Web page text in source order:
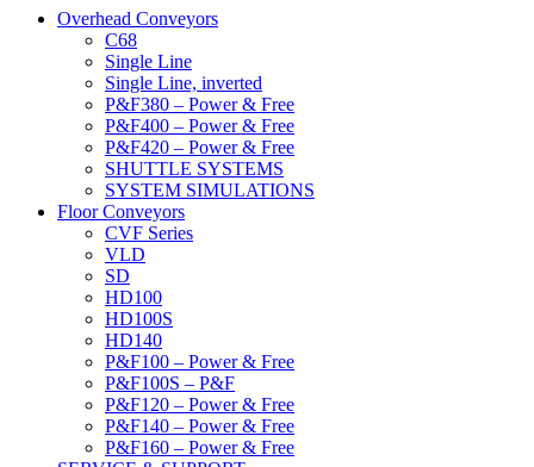
Overhead Conveyors
C68
Single Line
Single Line, inverted
P&F380 – Power & Free
P&F400 – Power & Free
P&F420 – Power & Free
SHUTTLE SYSTEMS
SYSTEM SIMULATIONS
Floor Conveyors
CVF Series
VLD
SD
HD100
HD100S
HD140
P&F100 – Power & Free
P&F100S – P&F
P&F120 – Power & Free
P&F140 – Power & Free
P&F160 – Power & Free